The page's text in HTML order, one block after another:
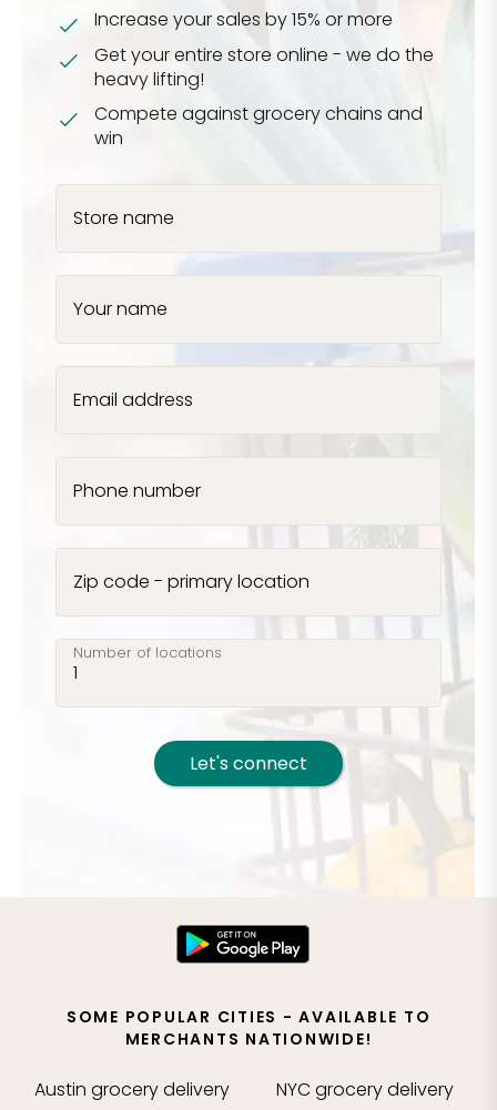
Increase your sales by 15% or more
Get your entire store online - we do the
heavy lifting!
Compete against grocery chains and
win
Store name
Your name
Email address
Phone number
Zip code - primary location
Number of locations
Let's connect
SOME POPULAR CITIES - AVAILABLE TO
MERCHANTS NATIONWIDE!
Austin grocery delivery
NYCgrocery delivery